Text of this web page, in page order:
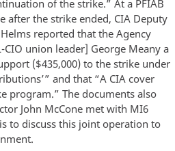
of the strike.” At a PFIAB
after the strike ended, CIA Deputy
reported that the Agency
union leader] George Meany a
($435,000) to the strike under
and that “A CIA cover
program.” The documents also
John McCone met with MI6
to discuss this joint operation to